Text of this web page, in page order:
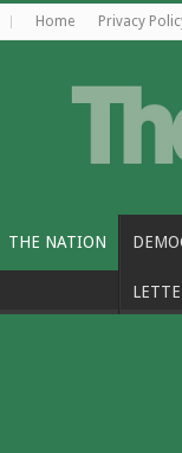
Home Privacy
THE NATION